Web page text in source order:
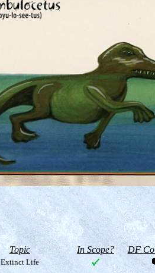
Topic In Scope? DF
Extinct Life